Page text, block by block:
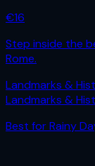
€16
Step inside the
Rome.
Landmarks &
Landmarks &
Best forRainy